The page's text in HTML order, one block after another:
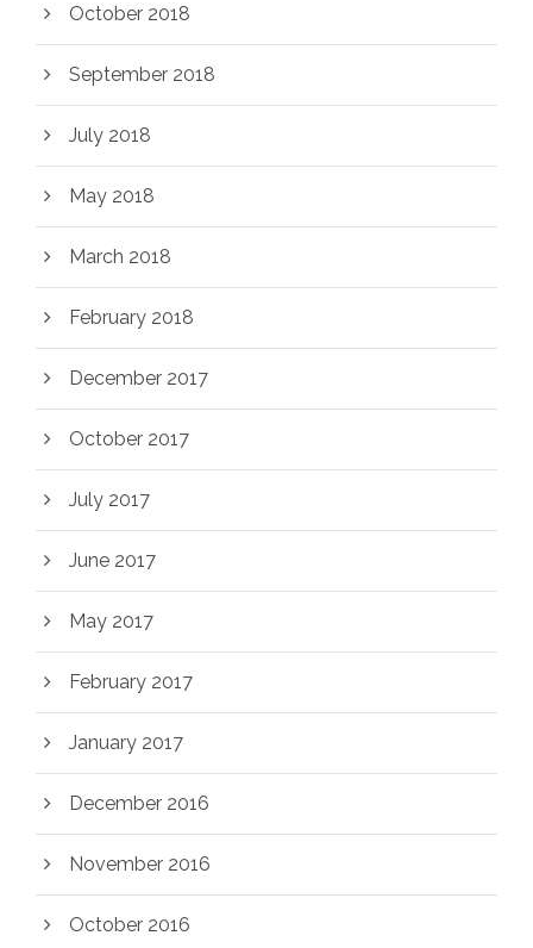
October 2018
September 2018
July 2018
May 2018
March 2018
February 2018
December 2017
October 2017
July 2017
June 2017
May 2017
February 2017
January 2017
December 2016
November 2016
October 2016